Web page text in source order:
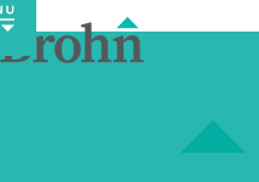
Skip
to
content